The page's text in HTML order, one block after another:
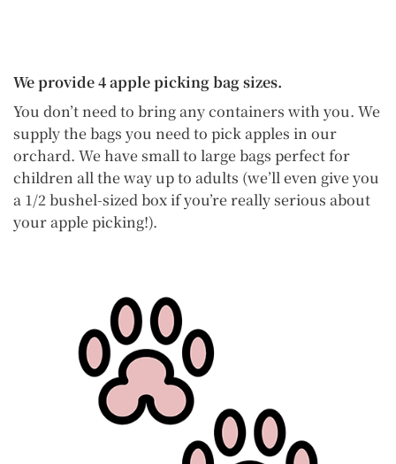
We provide 4 apple picking bag sizes.
You don’t need to bring any containers with you. We
supply the bags you need to pick apples in our
orchard. We have small to large bags perfect for
children all the way up to adults (we’ll even give you
a 1/2 bushel-sized box if you’re really serious about
your apple picking!).